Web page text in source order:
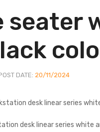
seater
DATE: 20/11/2024
desk linear series white